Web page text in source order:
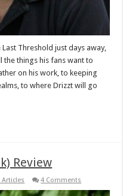
Threshold just days away,
the things his fans want to
on his work, to keeping
to where Drizzt will go
Review
Articles 4 Comments